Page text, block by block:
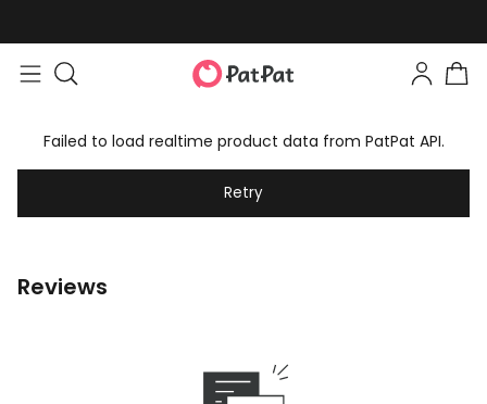
Failed to load realtime product data from PatPat API.
Retry
Reviews